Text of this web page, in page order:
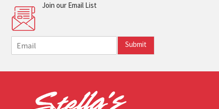
Join our Email List
m
i
Submit